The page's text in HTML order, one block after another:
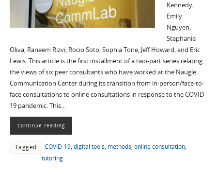
Kennedy,
Emily
Nguyen,
Stephanie
Oliva, Raneem Rizvi, Rocio Soto, Sophia Tone, Jeff Howard, and Eric
Lewis This article is the first installment of a two-part series relating
the views of six peer consultants who have worked at the Naugle
Communication Center during its transition from in-person/face-to-
face consultations to online consultations in response to the COVID-
19 pandemic. This…
Continue reading
Tagged COVID-19, digital tools, methods, online consultation,
tutoring